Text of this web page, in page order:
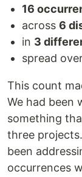
16
across 6
in 3
spread
This count
We had been
something
three
been
occurrences